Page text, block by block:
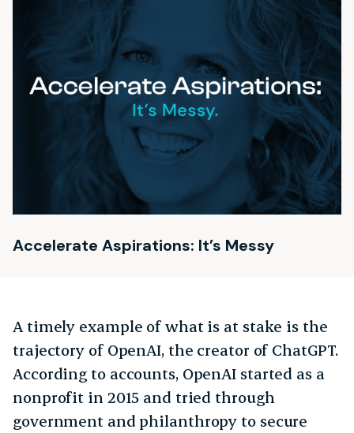
Accelerate Aspirations: It’s Messy
A timely example of what is at stake is the
trajectory of OpenAI, the creator of ChatGPT.
According to accounts, OpenAI started as a
nonprofit in 2015 and tried through
government and philanthropy to secure